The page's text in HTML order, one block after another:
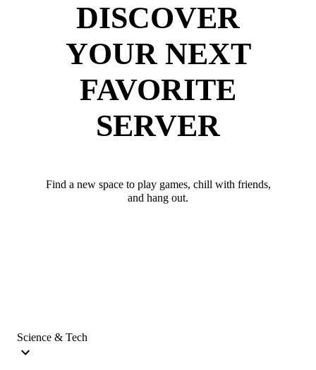
DISCOVER
YOUR NEXT
FAVORITE
SERVER
Find a new space to play games, chill with friends,
and hang out.
Science & Tech